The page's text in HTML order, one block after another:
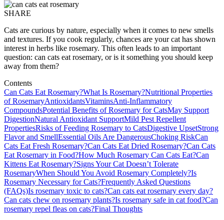
SHARE
Cats are curious by nature, especially when it comes to new smells
and textures. If you cook regularly, chances are your cat has shown
interest in herbs like rosemary. This often leads to an important
question: can cats eat rosemary, or is it something you should keep
away from them?
Contents
Can Cats Eat Rosemary?What Is Rosemary?Nutritional Properties
of RosemaryAntioxidantsVitaminsAnti-Inflammatory
CompoundsPotential Benefits of Rosemary for CatsMay Support
DigestionNatural Antioxidant SupportMild Pest Repellent
PropertiesRisks of Feeding Rosemary to CatsDigestive UpsetStrong
Flavor and SmellEssential Oils Are DangerousChoking RiskCan
Cats Eat Fresh Rosemary?Can Cats Eat Dried Rosemary?Can Cats
Eat Rosemary in Food?How Much Rosemary Can Cats Eat?Can
Kittens Eat Rosemary?Signs Your Cat Doesn’t Tolerate
RosemaryWhen Should You Avoid Rosemary Completely?Is
Rosemary Necessary for Cats?Frequently Asked Questions
(FAQs)Is rosemary toxic to cats?Can cats eat rosemary every day?
Can cats chew on rosemary plants?Is rosemary safe in cat food?Can
rosemary repel fleas on cats?Final Thoughts